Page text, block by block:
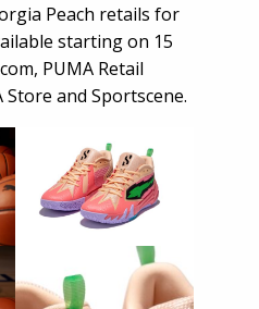
Peach retails for
starting on 15
PUMA Retail
and Sportscene.